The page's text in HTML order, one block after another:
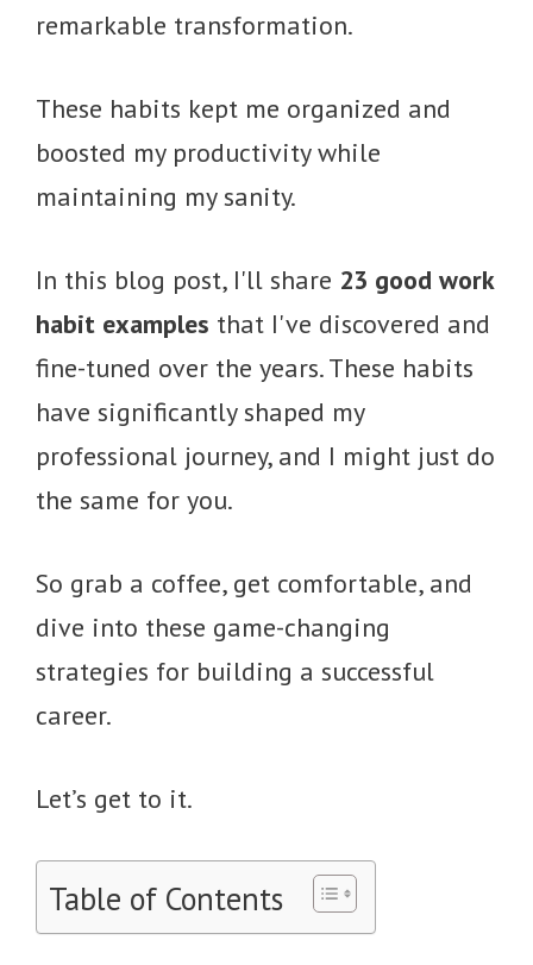
remarkable transformation.
These habits kept me organized and
boosted my productivity while
maintaining my sanity.
In this blog post, I'll share 23 good work
habit examples that I've discovered and
fine-tuned over the years. These habits
have significantly shaped my
professional journey, and I might just do
the same for you.
So grab a coffee, get comfortable, and
dive into these game-changing
strategies for building a successful
career.
Let’s get to it.
Table of Contents